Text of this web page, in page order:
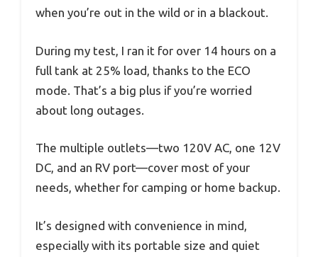
when you’re out in the wild or in a blackout.
During my test, I ran it for over 14 hours on a
full tank at 25% load, thanks to the ECO
mode. That’s a big plus if you’re worried
about long outages.
The multiple outlets—two 120V AC, one 12V
DC, and an RV port—cover most of your
needs, whether for camping or home backup.
It’s designed with convenience in mind,
especially with its portable size and quiet